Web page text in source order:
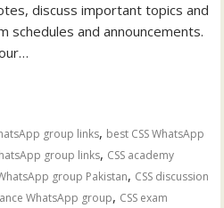
discuss important topics and
schedules and announcements.
group links, best CSS WhatsApp
group links, CSS academy
group Pakistan, CSS discussion
WhatsApp group, CSS exam